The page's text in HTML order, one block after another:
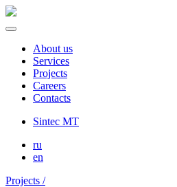
About us
Services
Projects
Careers
Contacts
Sintec MT
ru
en
Projects /